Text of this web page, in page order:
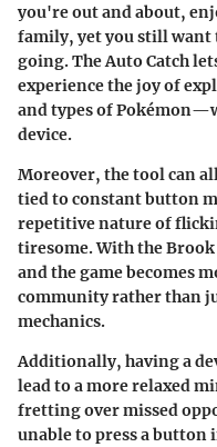
you're out and about,
family, yet you still want
going. The Auto Catch
experience the joy of
and types of
device.
Moreover, the tool can
tied to constant button
repetitive nature of
tiresome. With the
and the game becomes
community rather than
mechanics.
Additionally, having a
lead to a more relaxed
fretting over missed
unable to press a button